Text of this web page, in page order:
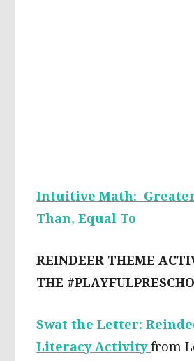
Intuitive Math: Greater
Than, Equal To
REINDEER THEME
THE
Swat the Letter:
Literacy Activityfrom